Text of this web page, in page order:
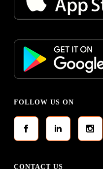
FOLLOW US ON
CONTACT US